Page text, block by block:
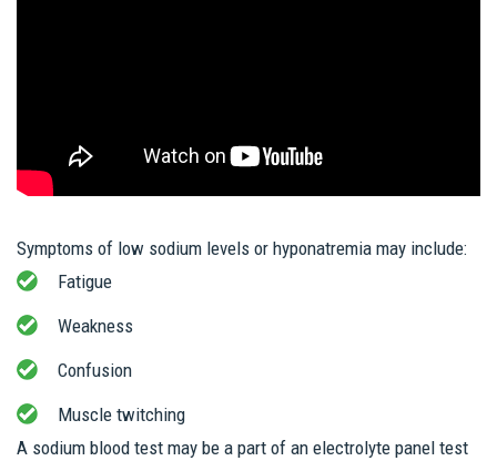
Symptoms of low sodium levels or hyponatremia may include:
Fatigue
Weakness
Confusion
Muscle twitching
A sodium blood test may be a part of an electrolyte panel test